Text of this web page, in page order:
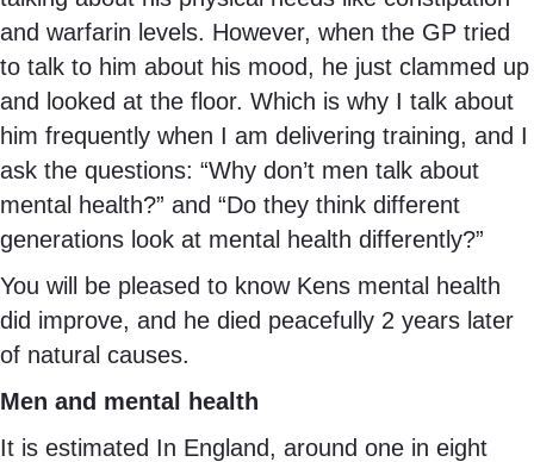
and warfarin levels. However, when the GP tried
to talk to him about his mood, he just clammed up
and looked at the floor. Which is why I talk about
him frequently when I am delivering training, and I
ask the questions: “Why don’t men talk about
mental health?” and “Do they think different
generations look at mental health differently?”
You will be pleased to know Kens mental health
did improve, and he died peacefully 2 years later
of natural causes.
Men and mental health
It is estimated In England, around one in eight